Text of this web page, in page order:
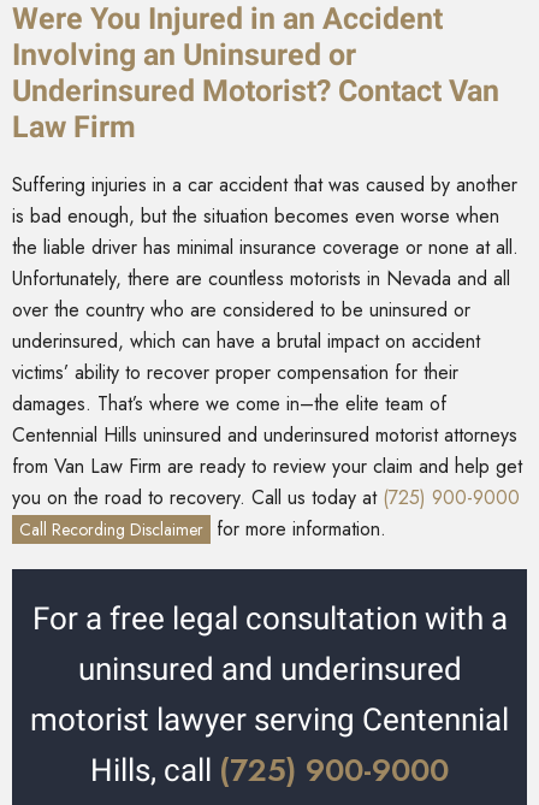
Were You Injured in an Accident
Involving an Uninsured or
Underinsured Motorist? Contact Van
Law Firm
Suffering injuries in a car accident that was caused by another
is bad enough, but the situation becomes even worse when
the liable driver has minimal insurance coverage or none at all.
Unfortunately, there are countless motorists in Nevada and all
over the country who are considered to be uninsured or
underinsured, which can have a brutal impact on accident
victims’ ability to recover proper compensation for their
damages. That’s where we come in–the elite team of
Centennial Hills uninsured and underinsured motorist attorneys
from Van Law Firm are ready to review your claim and help get
you on the road to recovery. Call us today at (725) 900-9000
Call Recording Disclaimer for more information.
For a free legal consultation with a
uninsured and underinsured
motorist lawyer serving Centennial
Hills, call (725) 900-9000